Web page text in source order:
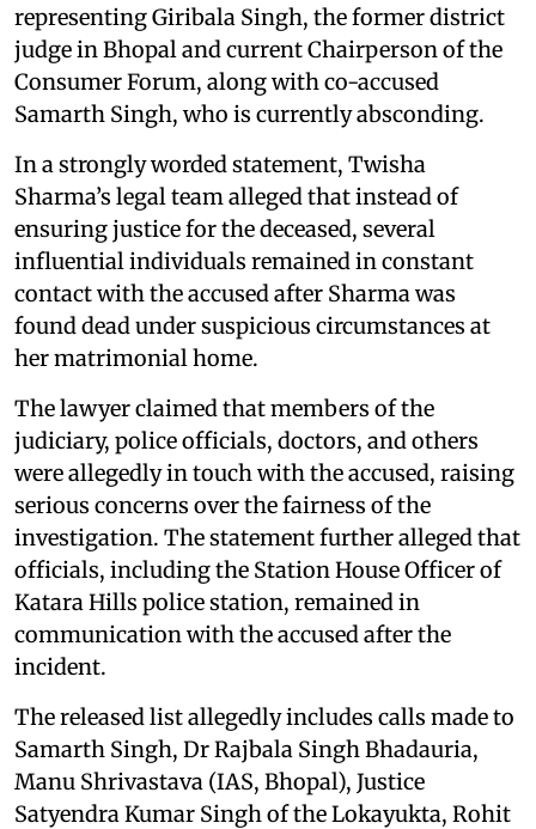
representing Giribala Singh, the former district
judge in Bhopal and current Chairperson of the
Consumer Forum, along with co-accused
Samarth Singh, who is currently absconding.
In a strongly worded statement, Twisha
Sharma’s legal team alleged that instead of
ensuring justice for the deceased, several
influential individuals remained in constant
contact with the accused after Sharma was
found dead under suspicious circumstances at
her matrimonial home.
The lawyer claimed that members of the
judiciary, police officials, doctors, and others
were allegedly in touch with the accused, raising
serious concerns over the fairness of the
investigation. The statement further alleged that
officials, including the Station House Officer of
Katara Hills police station, remained in
communication with the accused after the
incident.
The released list allegedly includes calls made to
Samarth Singh, Dr Rajbala Singh Bhadauria,
Manu Shrivastava (IAS, Bhopal), Justice
Satyendra Kumar Singh of the Lokayukta, Rohit